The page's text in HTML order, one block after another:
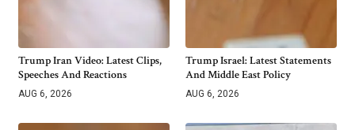
Trump Iran Video: Latest Clips,
Speeches And Reactions
AUG 6, 2026
Trump Israel: Latest Statements
And Middle East Policy
AUG 6, 2026